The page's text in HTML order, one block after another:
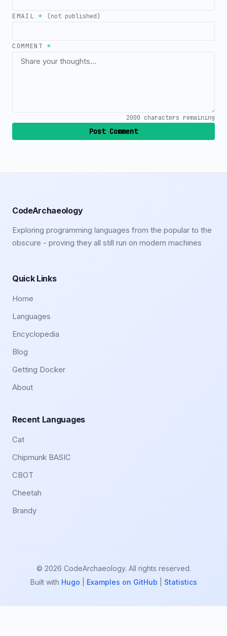
EMAIL * (not published)
COMMENT*
2000 characters remaining
Post Comment
CodeArchaeology
Exploring programming languages from the popular to the
obscure - proving they all still run on modern machines
Quick Links
Home
Languages
Encyclopedia
Blog
Getting Docker
About
Recent Languages
Cat
Chipmunk BASIC
CBOT
Cheetah
Brandy
© 2026 CodeArchaeology. All rights reserved.
Built with Hugo Examples on GitHub Statistics